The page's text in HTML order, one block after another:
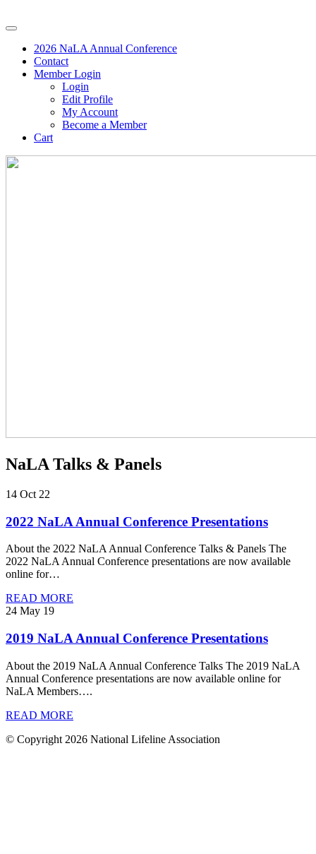
2026 NaLA Annual Conference
Contact
Member Login
Login
Edit Profile
My Account
Become a Member
Cart
NaLA Talks & Panels
14 Oct 22
2022 NaLA Annual Conference Presentations
About the 2022 NaLA Annual Conference Talks & Panels The
2022 NaLA Annual Conference presentations are now available
online for…
READ MORE
24 May 19
2019 NaLA Annual Conference Presentations
About the 2019 NaLA Annual Conference Talks The 2019 NaLA
Annual Conference presentations are now available online for
NaLA Members….
READ MORE
© Copyright 2026 National Lifeline Association